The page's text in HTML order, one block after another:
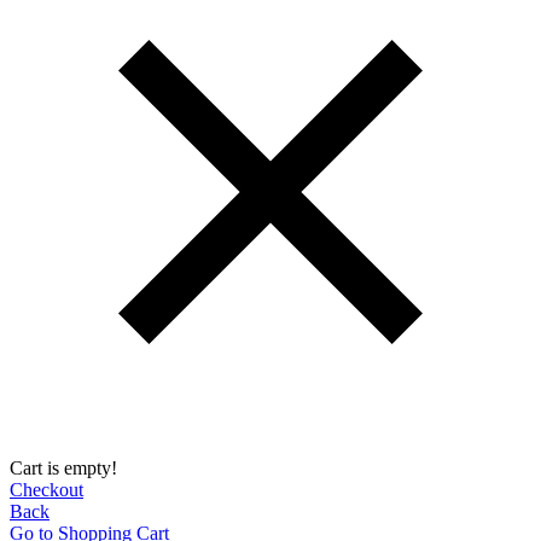
Cart is empty!
Checkout
Back
Go to Shopping Сart